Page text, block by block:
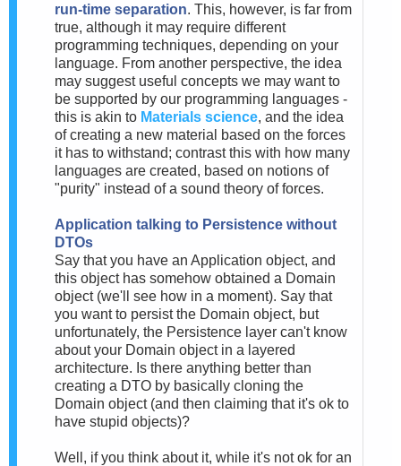
run-time separation. This, however, is far from
true, although it may require different
programming techniques, depending on your
language. From another perspective, the idea
may suggest useful concepts we may want to
be supported by our programming languages -
this is akin to Materials science, and the idea
of creating a new material based on the forces
it has to withstand; contrast this with how many
languages are created, based on notions of
"purity" instead of a sound theory of forces.
Application talking to Persistence without
DTOs
Say that you have an Application object, and
this object has somehow obtained a Domain
object (we'll see how in a moment). Say that
you want to persist the Domain object, but
unfortunately, the Persistence layer can't know
about your Domain object in a layered
architecture. Is there anything better than
creating a DTO by basically cloning the
Domain object (and then claiming that it's ok to
have stupid objects)?
Well, if you think about it, while it's not ok for an